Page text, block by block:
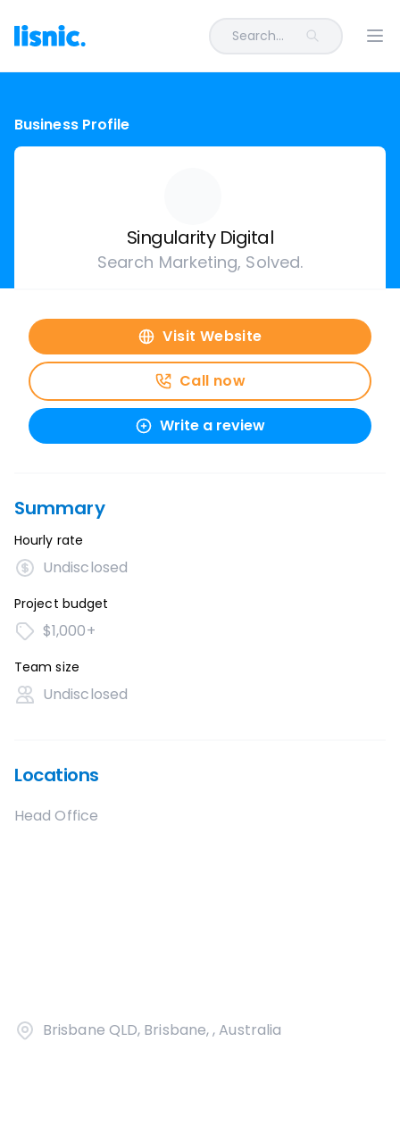
Search...
Business Profile
Singularity Digital
Search Marketing, Solved.
Visit Website
Call now
Write a review
Summary
Hourly rate
Undisclosed
Project budget
$1,000+
Team size
Undisclosed
Locations
Head Office
Brisbane QLD, Brisbane, , Australia